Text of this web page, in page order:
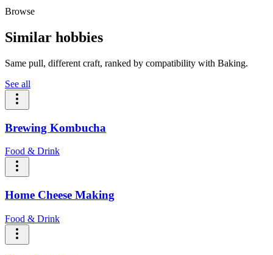
Browse
Similar hobbies
Same pull, different craft, ranked by compatibility with Baking.
See all
Brewing Kombucha
Food & Drink
Home Cheese Making
Food & Drink